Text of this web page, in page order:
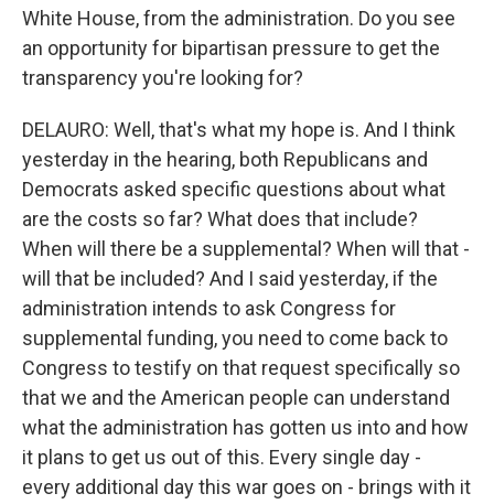
White House, from the administration. Do you see
an opportunity for bipartisan pressure to get the
transparency you're looking for?
DELAURO: Well, that's what my hope is. And I think
yesterday in the hearing, both Republicans and
Democrats asked specific questions about what
are the costs so far? What does that include?
When will there be a supplemental? When will that -
will that be included? And I said yesterday, if the
administration intends to ask Congress for
supplemental funding, you need to come back to
Congress to testify on that request specifically so
that we and the American people can understand
what the administration has gotten us into and how
it plans to get us out of this. Every single day -
every additional day this war goes on - brings with it